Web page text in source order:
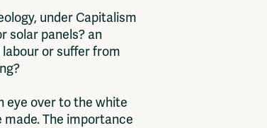
under Capitalism
solar panels? an
or suffer from
eye over to the white
made. The importance